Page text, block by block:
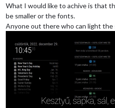
What I would like to achive is that
be smaller or the fonts.
Anyone out there who can light the